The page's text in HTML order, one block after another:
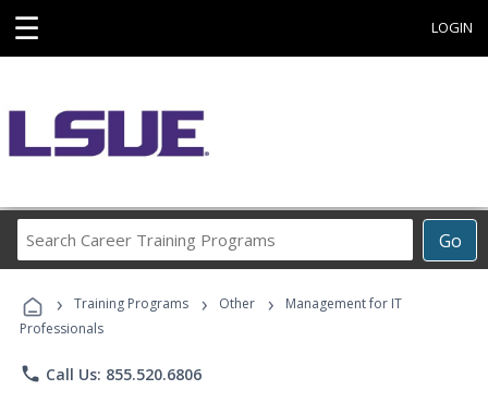
☰ LOGIN
Go
Career
Programs
› Training Programs › Other ›
Management for IT
Professionals
phone Call Us: 855.520.6806